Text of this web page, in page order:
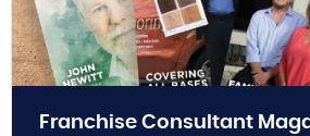
Franchise Consultant